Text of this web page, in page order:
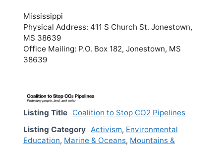
Mississippi
Physical Address: 411 S Church St. Jonestown,
MS 38639
Office Mailing: P.O. Box 182, Jonestown, MS
38639
Listing Title Coalition to Stop CO2 Pipelines
Listing Category Activism, Environmental
Education, Marine & Oceans, Mountains &